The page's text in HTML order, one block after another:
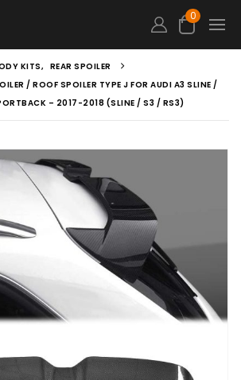
0
KITS, REAR SPOILER
/ ROOF SPOILER TYPE J FOR AUDI A3 SLINE /
– 2017-2018 (SLINE / S3 / RS3)